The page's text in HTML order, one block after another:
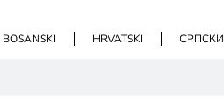
BOSANSKI HRVATSKI СРПСКИ